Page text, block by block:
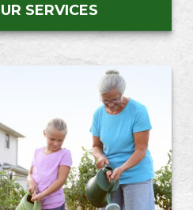
SERVICES